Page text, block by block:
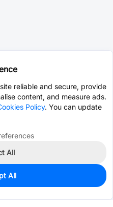
reliable and secure, provide
content, and measure ads.
Policy. You can update
All
All